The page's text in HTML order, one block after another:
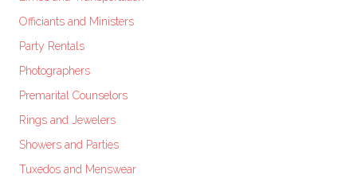
Officiants and Ministers
Party Rentals
Photographers
Premarital Counselors
Rings and Jewelers
Showers and Parties
Tuxedos and Menswear